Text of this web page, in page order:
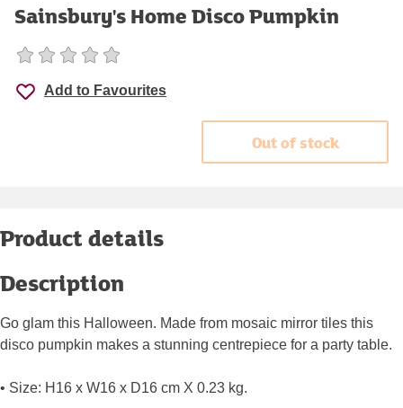
Sainsbury's Home Disco Pumpkin
Add to Favourites
Out of stock
Product details
Description
Go glam this Halloween. Made from mosaic mirror tiles this
disco pumpkin makes a stunning centrepiece for a party table.
• Size: H16 x W16 x D16 cm X 0.23 kg.